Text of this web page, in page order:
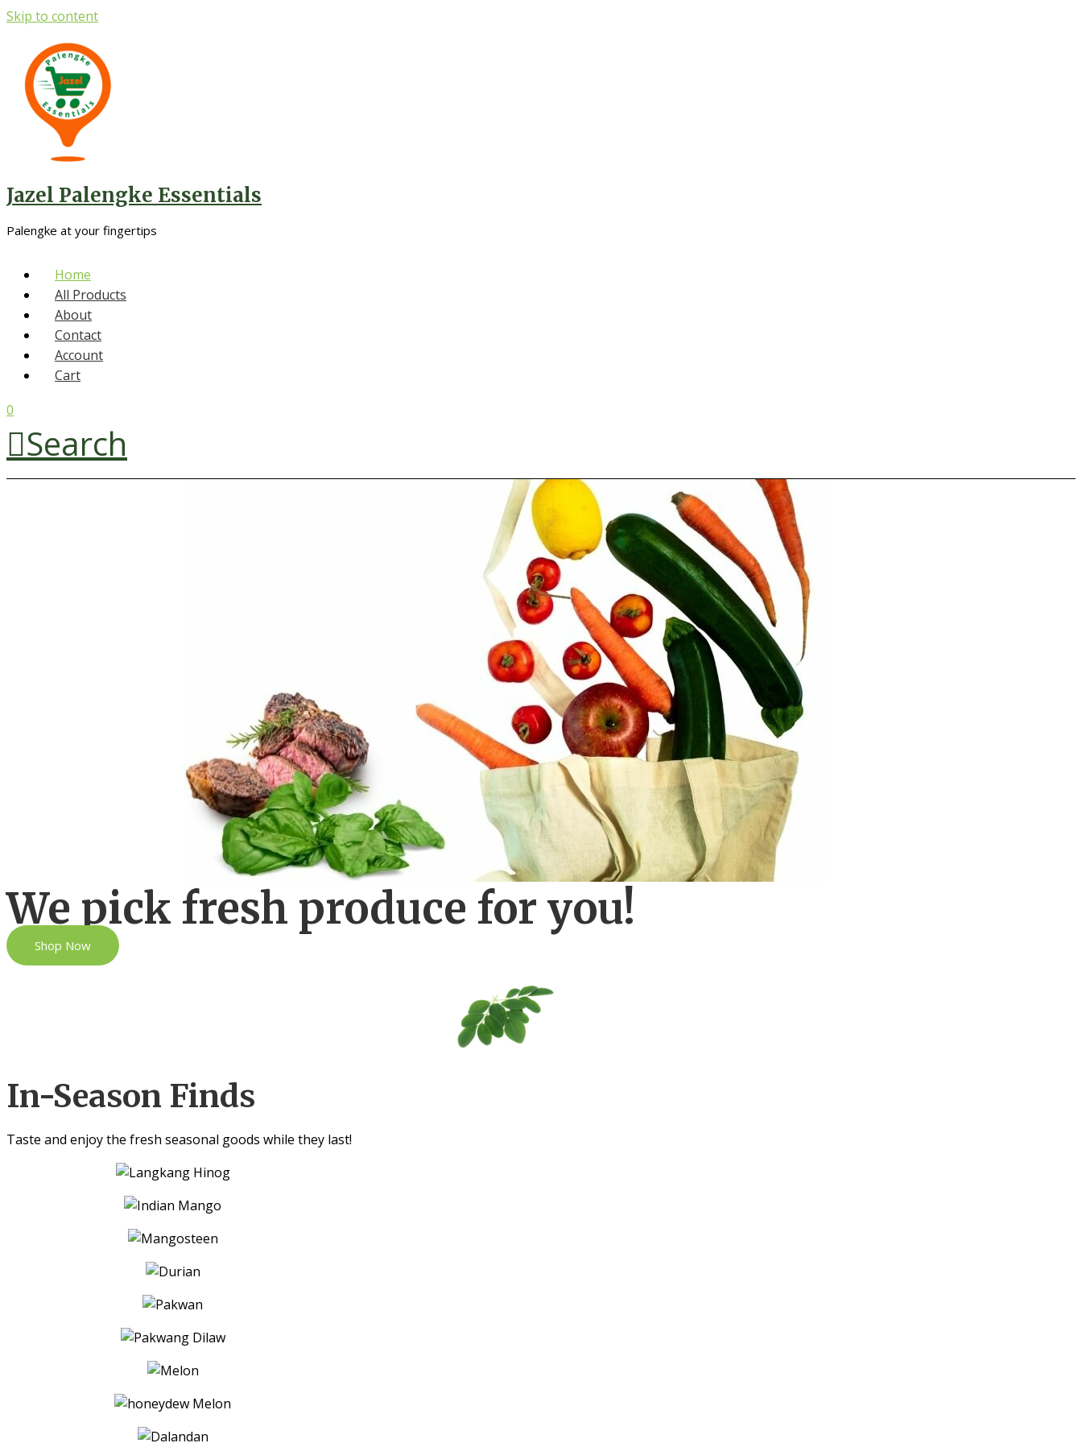
Skip to content
Jazel Palengke Essentials
Palengke at your fingertips
Home
All Products
About
Contact
Account
Cart
0
Search
We pick fresh produce for you!
Shop Now
In-Season Finds
Taste and enjoy the fresh seasonal goods while they last!